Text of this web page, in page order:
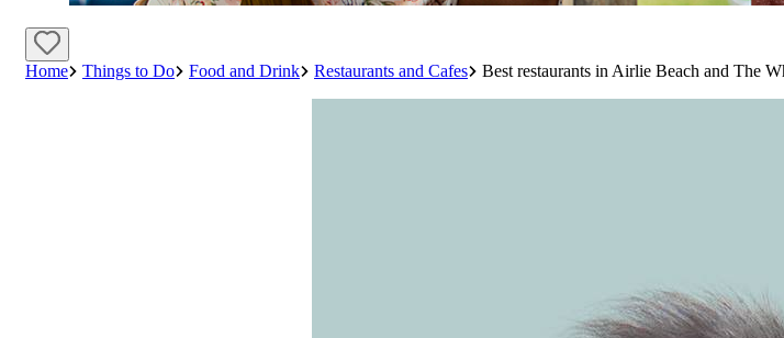
Home Things to Do Food and Drink Restaurants and Cafes Best restaurants in Airlie Beach and The